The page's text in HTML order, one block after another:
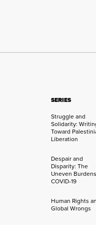
SERIES
Struggle and
Solidarity:
Toward
Liberation
Despair and
Disparity: The
Uneven
COVID-19
Human Rights
Global Wrongs